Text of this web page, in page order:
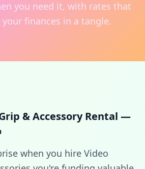
you need it, with rates that
finances in a tangle.
& Accessory Rental —
when you hire Video